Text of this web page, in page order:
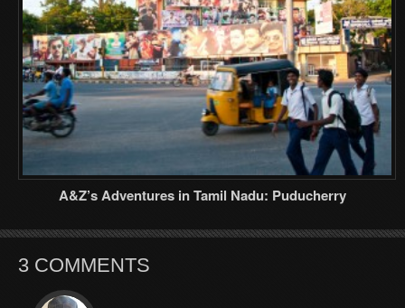
A&Z’s Adventures in Tamil Nadu: Puducherry
3 COMMENTS